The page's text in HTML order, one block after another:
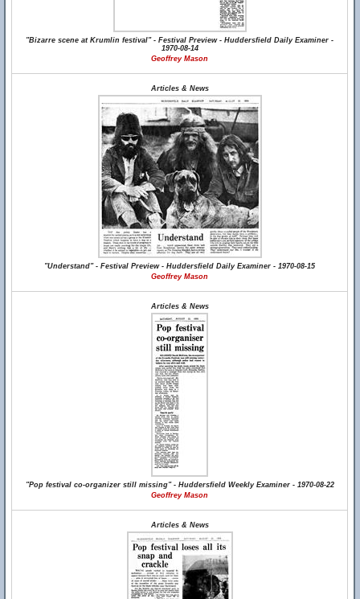
"Bizarre scene at Krumlin festival" - Festival Preview - Huddersfield Daily Examiner -
1970-08-14
Geoffrey Mason
Articles & News
"Understand" - Festival Preview - Huddersfield Daily Examiner - 1970-08-15
Geoffrey Mason
Articles & News
"Pop festival co-organizer still missing" - Huddersfield Weekly Examiner - 1970-08-22
Geoffrey Mason
Articles & News